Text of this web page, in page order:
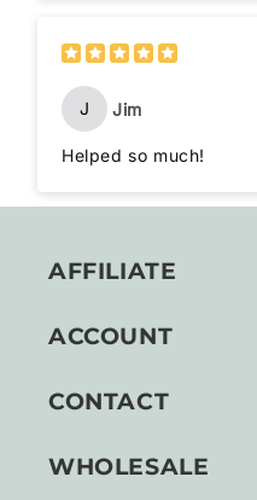
J Jim
Helped so much!
AFFILIATE
ACCOUNT
CONTACT
WHOLESALE